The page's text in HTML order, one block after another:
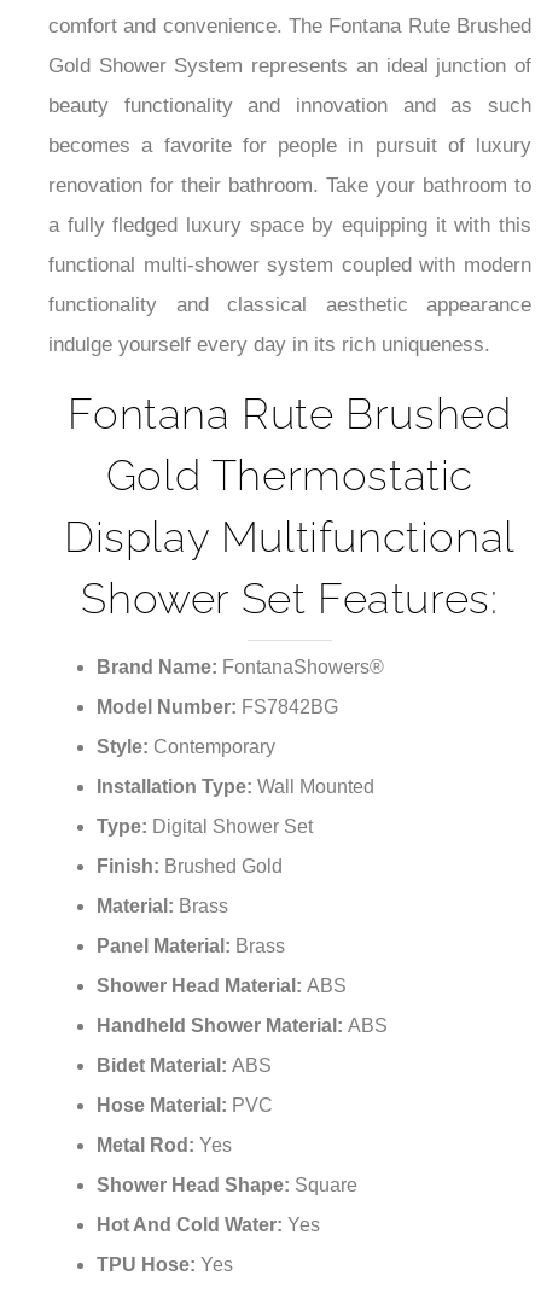
¡
comfort and convenience. The Fontana Rute Brushed
Gold Shower System represents an ideal junction of
beauty functionality and innovation and as such
becomes a favorite for people in pursuit of luxury
renovation for their bathroom. Take your bathroom to
a fully fledged luxury space by equipping it with this
functional multi-shower system coupled with modern
functionality and classical aesthetic appearance
indulge yourself every day in its rich uniqueness.
Fontana Rute Brushed
Gold Thermostatic
Display Multifunctional
Shower Set Features:
Brand Name: FontanaShowers®
Model Number: FS7842BG
Style: Contemporary
Installation Type: Wall Mounted
Type: Digital Shower Set
Finish: Brushed Gold
Material: Brass
Panel Material: Brass
Shower Head Material: ABS
Handheld Shower Material : ABS
Bidet Material: ABS
Hose Material: PVC
Metal Rod: Yes
Shower Head Shape: Square
Hot And Cold Water: Yes
TPU Hose: Yes